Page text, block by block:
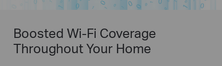
Boosted Wi-Fi Coverage
Throughout Your Home